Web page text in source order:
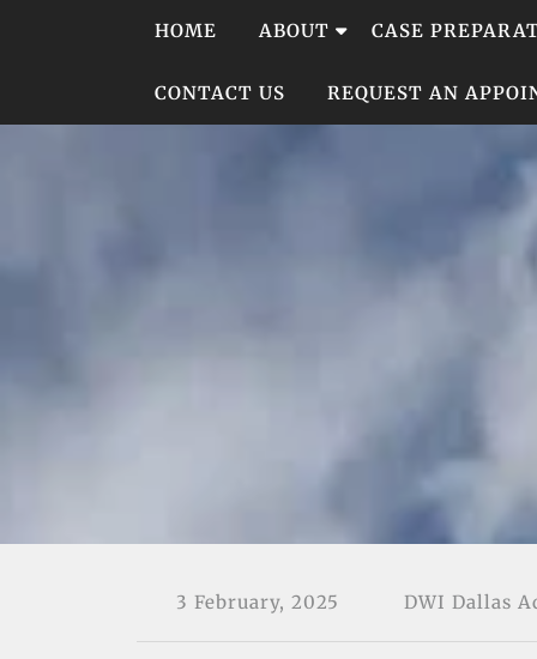
HOME ABOUT CASE
CONTACT US REQUEST AN
3 February, 2025 DWI Dallas